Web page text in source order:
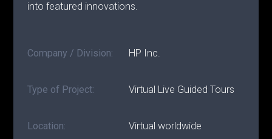
into featured innovations.
Company / Division: HP Inc.
Type of Project: Virtual Live Guided Tours
Location: Virtual worldwide